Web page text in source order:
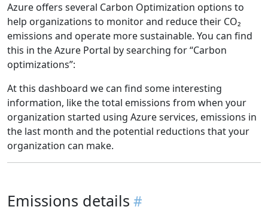
Azure offers several Carbon Optimization options to
help organizations to monitor and reduce their CO₂
emissions and operate more sustainable. You can find
this in the Azure Portal by searching for “Carbon
optimizations”:
At this dashboard we can find some interesting
information, like the total emissions from when your
organization started using Azure services, emissions in
the last month and the potential reductions that your
organization can make.
Emissions details